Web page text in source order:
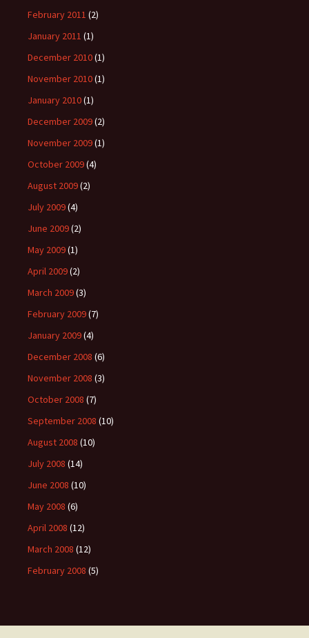
February 2011 (2)
January 2011 (1)
December 2010(1)
November 2010(1)
January 2010(1)
December 2009(2)
November 2009(1)
October 2009(4)
August 2009(2)
July 2009(4)
June 2009(2)
May 2009(1)
April 2009(2)
March 2009(3)
February 2009(7)
January 2009(4)
December 2008 (6)
November 2008 (3)
October 2008 (7)
September 2008 (10)
August 2008 (10)
July 2008 (14)
June 2008 (10)
May 2008 (6)
April 2008 (12)
March 2008 (12)
February 2008 (5)